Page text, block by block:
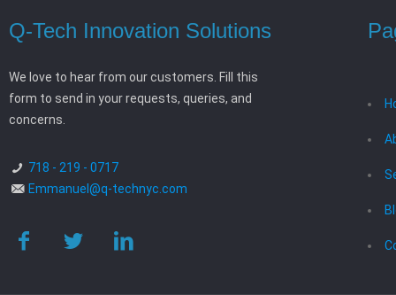
Q-Tech Innovation Solutions
We love to hear from our customers. Fill this
form to send in your requests, queries, and
concerns.
718 - 219 - 0717
Emmanuel@q-technyc.com